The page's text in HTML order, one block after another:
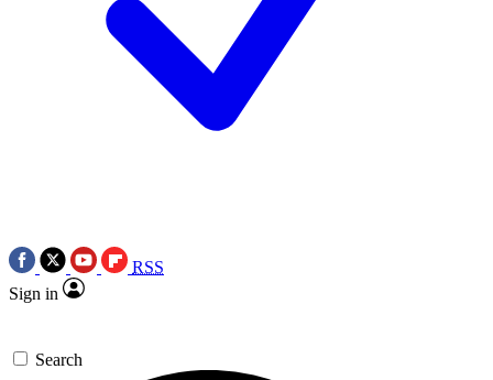
RSS
Sign in
Search